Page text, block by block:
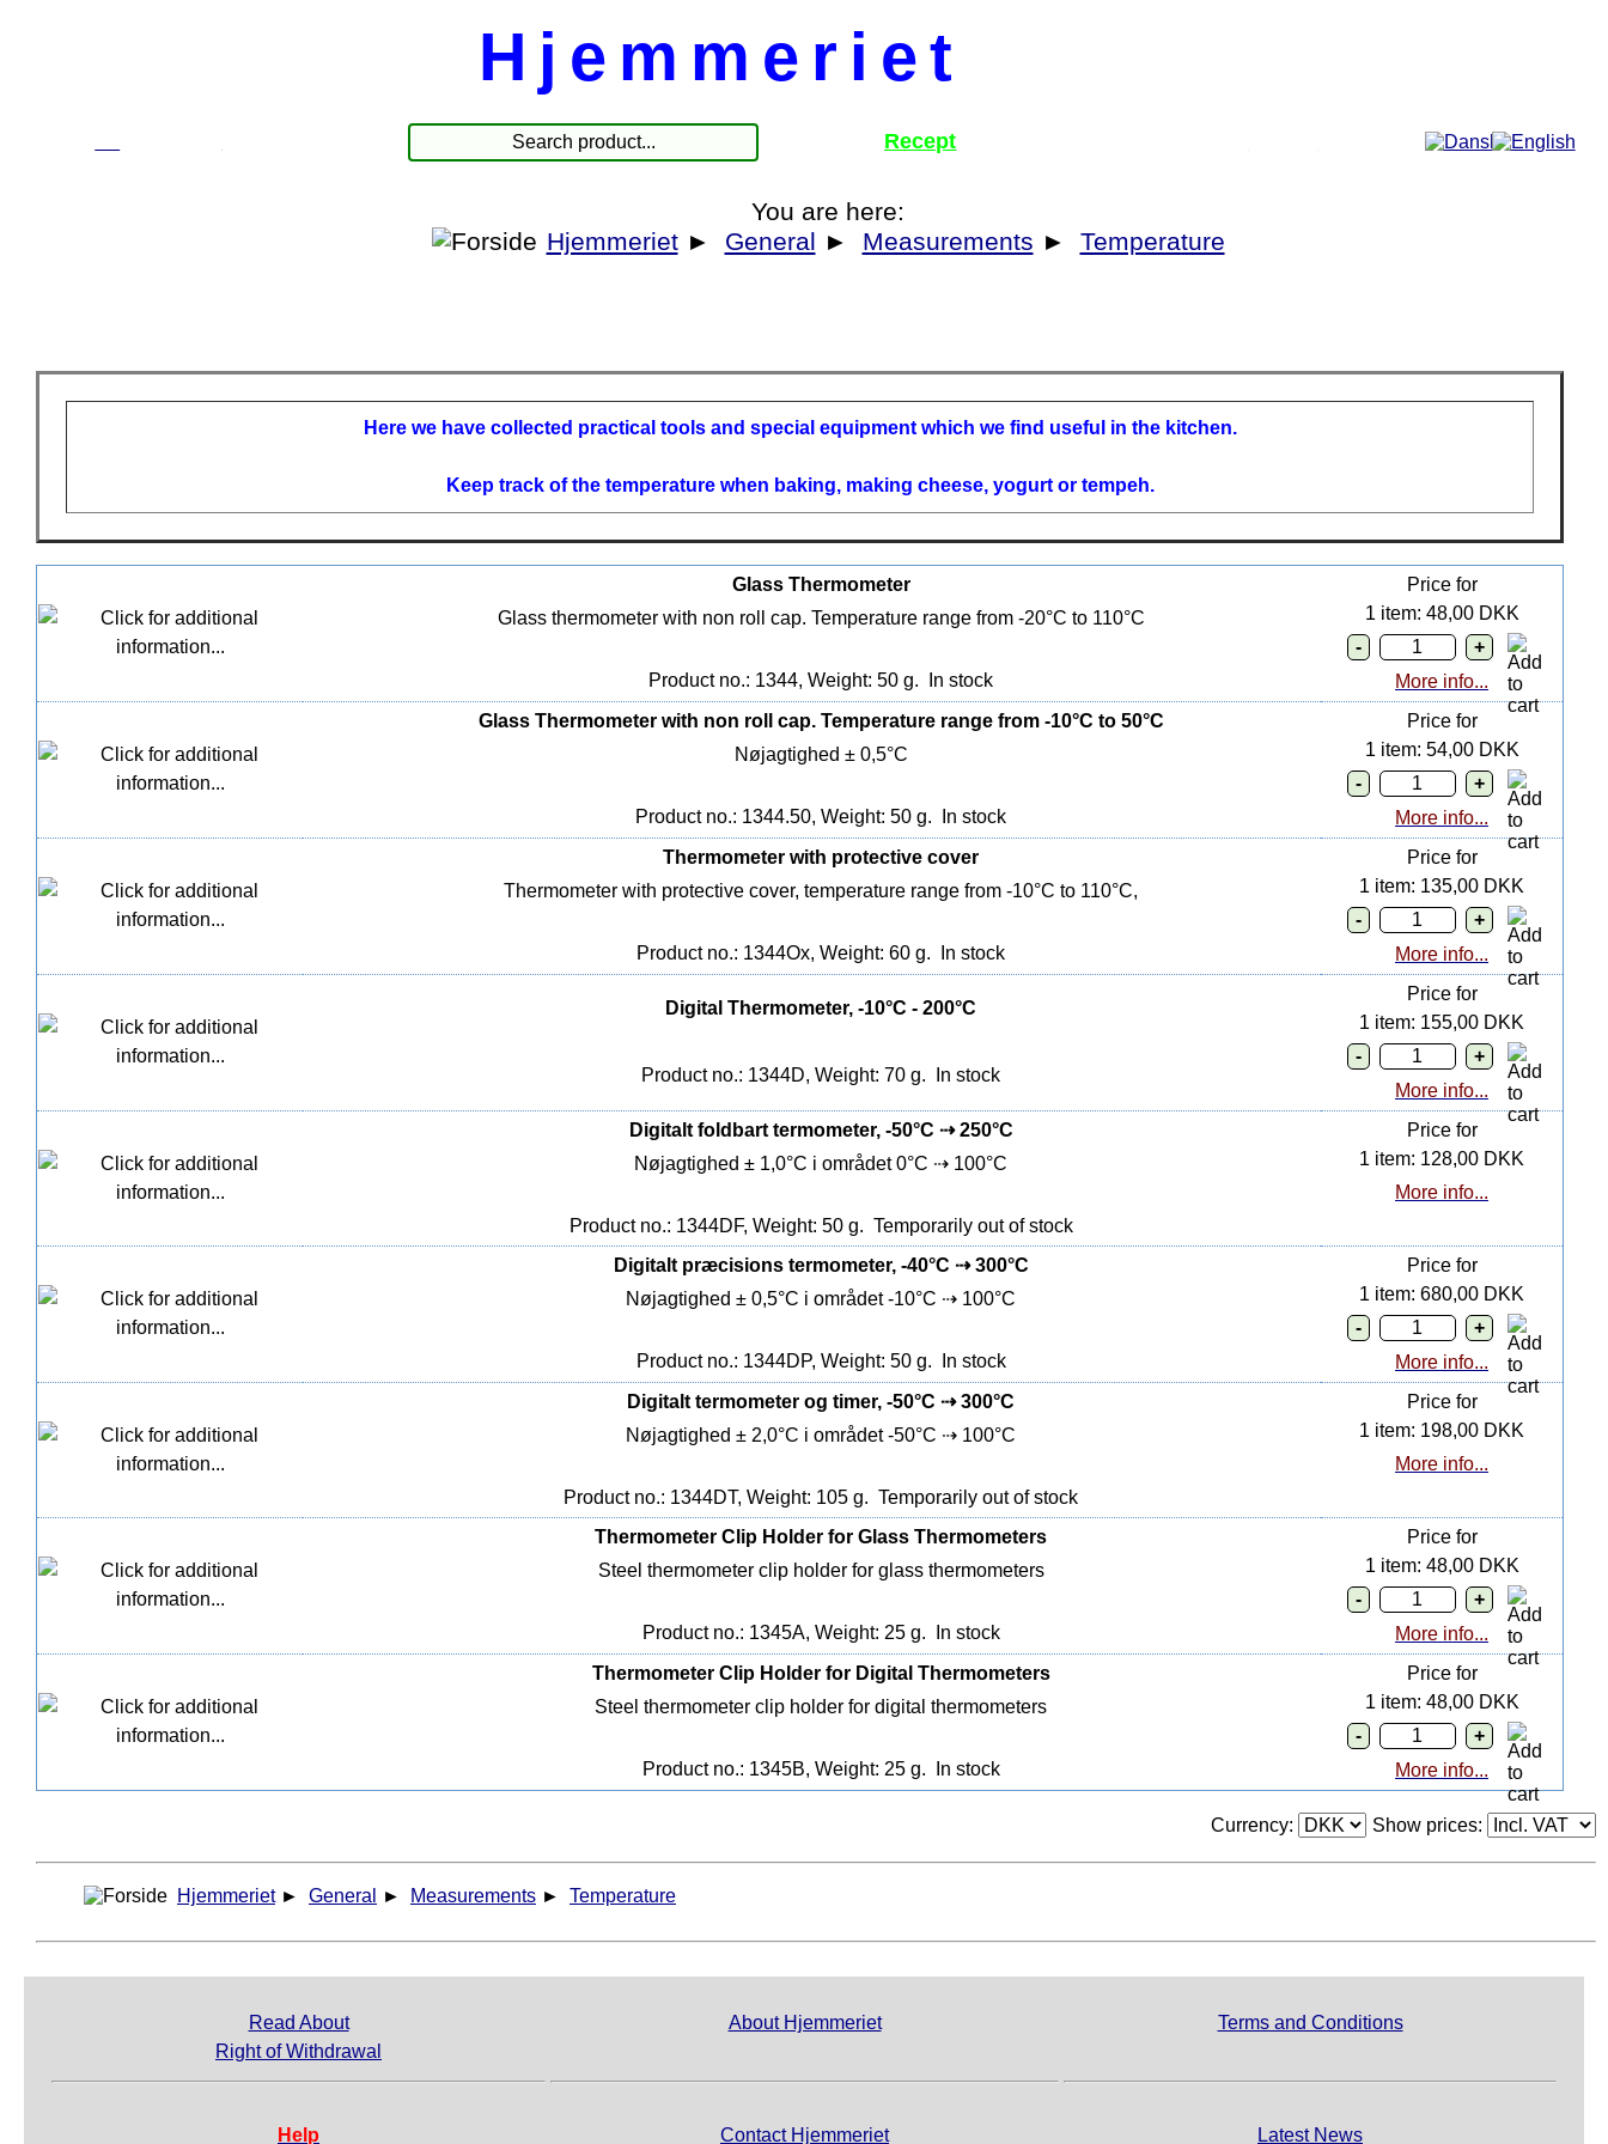
Hjemmeriet
Recept
You are here:
Hjemmeriet ► General ► Measurements ► Temperature
Here we have collected practical tools and special equipment which we find useful in the kitchen.
Keep track of the temperature when baking, making cheese, yogurt or tempeh.
Glass Thermometer
Glass thermometer with non roll cap. Temperature range from -20°C to 110°C
Product no.: 1344, Weight: 50 g. In stock
Price for
1 item: 48,00 DKK
More info...
Glass Thermometer with non roll cap. Temperature range from -10°C to 50°C
Nøjagtighed ± 0,5°C
Product no.: 1344.50, Weight: 50 g. In stock
Price for
1 item: 54,00 DKK
More info...
Thermometer with protective cover
Thermometer with protective cover, temperature range from -10°C to 110°C,
Product no.: 1344Ox, Weight: 60 g. In stock
Price for
1 item: 135,00 DKK
More info...
Digital Thermometer, -10°C - 200°C
Product no.: 1344D, Weight: 70 g. In stock
Price for
1 item: 155,00 DKK
More info...
Digitalt foldbart termometer, -50°C ⇢ 250°C
Nøjagtighed ± 1,0°C i området 0°C ⇢ 100°C
Product no.: 1344DF, Weight: 50 g. Temporarily out of stock
Price for
1 item: 128,00 DKK
More info...
Digitalt præcisions termometer, -40°C ⇢ 300°C
Nøjagtighed ± 0,5°C i området -10°C ⇢ 100°C
Product no.: 1344DP, Weight: 50 g. In stock
Price for
1 item: 680,00 DKK
More info...
Digitalt termometer og timer, -50°C ⇢ 300°C
Nøjagtighed ± 2,0°C i området -50°C ⇢ 100°C
Product no.: 1344DT, Weight: 105 g. Temporarily out of stock
Price for
1 item: 198,00 DKK
More info...
Thermometer Clip Holder for Glass Thermometers
Steel thermometer clip holder for glass thermometers
Product no.: 1345A, Weight: 25 g. In stock
Price for
1 item: 48,00 DKK
More info...
Thermometer Clip Holder for Digital Thermometers
Steel thermometer clip holder for digital thermometers
Product no.: 1345B, Weight: 25 g. In stock
Price for
1 item: 48,00 DKK
More info...
Currency: Show prices:
Hjemmeriet ► General ► Measurements ► Temperature
Read About
Right of Withdrawal
About Hjemmeriet Terms and Conditions
Help Contact Hjemmeriet Latest News